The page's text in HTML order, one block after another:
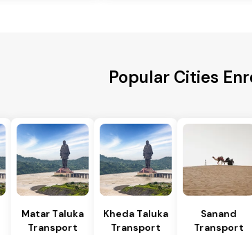
Popular Cities
Matar Taluka
Transport
Kheda Taluka
Transport
Sanand
Transport